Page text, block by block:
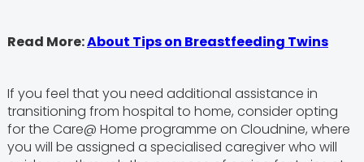
Read More:About Tips on Breastfeeding Twins
If you feel that you need additional assistance in
transitioning from hospital to home, consider opting
for the Care@ Home programme on Cloudnine, where
you will be assigned a specialised caregiver who will